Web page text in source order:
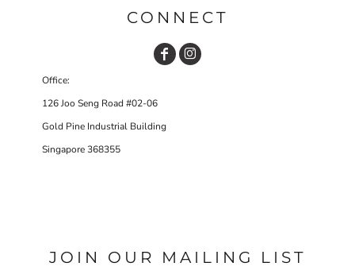
CONNECT
Office:
126 Joo Seng Road #02-06
Gold Pine Industrial Building
Singapore 368355
JOIN OUR MAILING LIST